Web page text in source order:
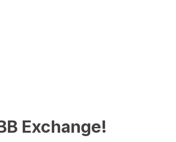
Exchange!